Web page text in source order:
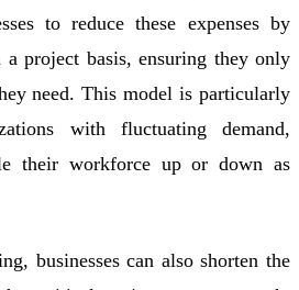
to reduce these expenses by
project basis, ensuring they only
need. This model is particularly
with fluctuating demand,
their workforce up or down as
businesses can also shorten the